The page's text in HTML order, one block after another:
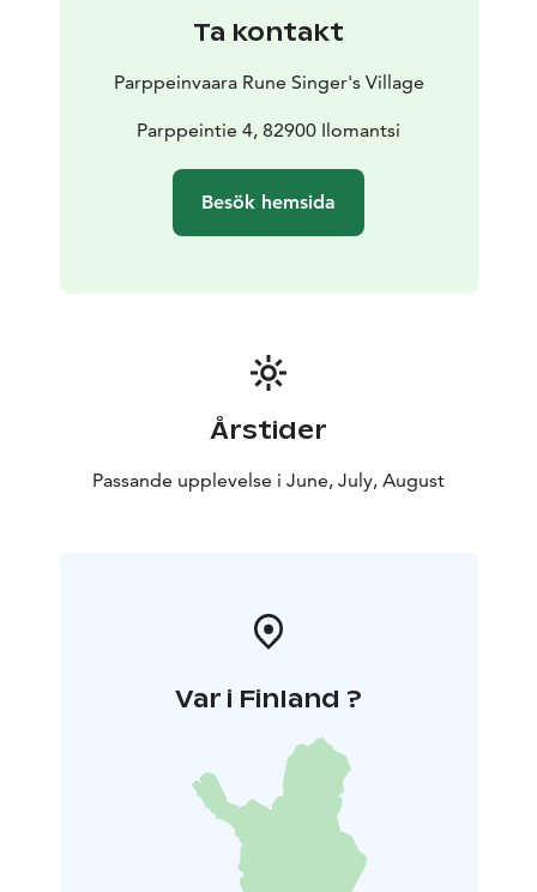
Raappana’s headquarters in Rukajärvi.
The variety of the original exhibits in Rukapirtti is
impressive and the artefacts tell their own stories
about the common history of the whole of Finland.
you'll find a collection of historic buildings based on
menu; and a small Orthodox chapel. The exhibition of
the Mesikkä Animal Museum exhibits local nature,
wildlife and the relationship between people and
Ta kontakt
Parppeinvaara Rune Singer's Village
Parppeintie 4, 82900 Ilomantsi
Besök hemsida
Årstider
Passande upplevelse i June, July, August
Var i Finland ?